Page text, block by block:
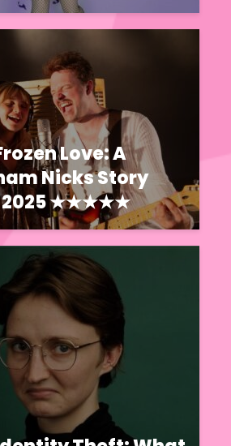
Love: A
Nicks Story
2025 ★★★★★